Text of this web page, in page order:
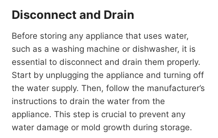
Disconnect and Drain
Before storing any appliance that uses water,
such as a washing machine or dishwasher, it is
essential to disconnect and drain them properly.
Start by unplugging the appliance and turning off
the water supply. Then, follow the manufacturer’s
instructions to drain the water from the
appliance. This step is crucial to prevent any
water damage or mold growth during storage.